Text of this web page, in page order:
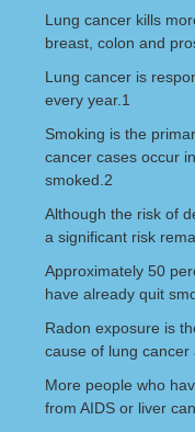
Lung cancer kills
breast, colon and
Lung cancer is
every year.1
Smoking is the
cancer cases occur
smoked.2
Although the risk of
a significant risk
Approximately 50
have already quit
Radon exposure is
cause of lung
More people who
from AIDS or liver